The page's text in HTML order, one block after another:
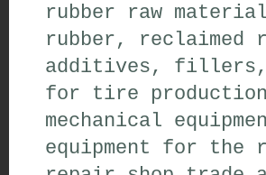
rubber raw
rubber, reclaimed
additives, fillers,
for tire
mechanical
equipment for